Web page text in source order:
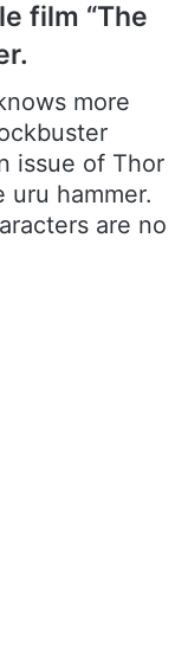
film “The
more
issue of Thor
hammer.
are no